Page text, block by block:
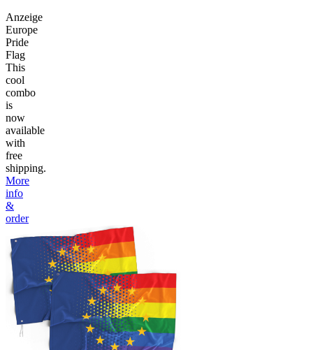
Anzeige
Europe
Pride
Flag
This
cool
combo
is
now
available
with
free
shipping.
More
info
&
order